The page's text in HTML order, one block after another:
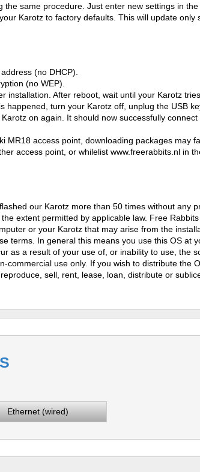
the same procedure. Just enter new settings in
Karotz to factory defaults. This will update only
(no DHCP).
(no WEP).
installation. After reboot, wait until your Karotz
happened, turn your Karotz off, unplug the USB
on again. It should now successfully connect
MR18 access point, downloading packages may
access point, or whilelist www.freerabbits.nl in
our Karotz more than 50 times without any
extent permitted by applicable law. Free
or your Karotz that may arise from the
terms. In general this means you use this OS at
as a result of your use of, or inability to use, the
commercial use only. If you wish to distribute the
sell, rent, lease, loan, distribute or
Ethernet (wired)